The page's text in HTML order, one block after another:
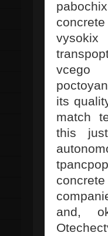
vysokix
vcego
its
match
this
and,